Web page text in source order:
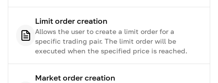
Limit order creation
Allows the user to create a limit order for a
specific trading pair. The limit order will be
executed when the specified price is reached.
Market order creation